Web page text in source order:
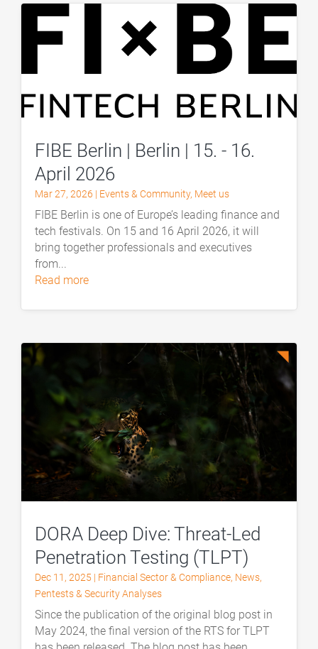
FIBE Berlin | Berlin | 15. - 16.
April 2026
Mar 27, 2026 | Events & Community, Meet us
FIBE Berlin is one of Europe’s leading finance and
tech festivals. On 15 and 16 April 2026, it will
bring together professionals and executives
from...
read more
DORA Deep Dive: Threat-Led
Penetration Testing (TLPT)
Dec 11, 2025 | Financial Sector & Compliance, News,
Pentests & Security Analyses
Since the publication of the original blog post in
May 2024, the final version of the RTS for TLPT